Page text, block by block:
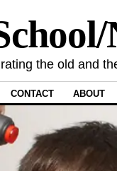
the old and
CONTACT ABOUT